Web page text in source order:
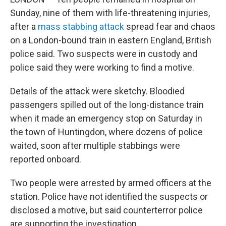
Sunday, nine of them with life-threatening injuries,
after a mass stabbing attack spread fear and chaos
on a London-bound train in eastern England, British
police said. Two suspects were in custody and
police said they were working to find a motive.
Details of the attack were sketchy. Bloodied
passengers spilled out of the long-distance train
when it made an emergency stop on Saturday in
the town of Huntingdon, where dozens of police
waited, soon after multiple stabbings were
reported onboard.
Two people were arrested by armed officers at the
station. Police have not identified the suspects or
disclosed a motive, but said counterterror police
are supporting the investigation.